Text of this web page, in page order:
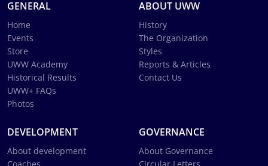
GENERAL
Home
Events
Store
UWW Academy
Historical Results
UWW+ FAQs
Photos
ABOUT UWW
History
The Organization
Styles
Reports & Articles
Contact Us
DEVELOPMENT
About development
GOVERNANCE
About Governance